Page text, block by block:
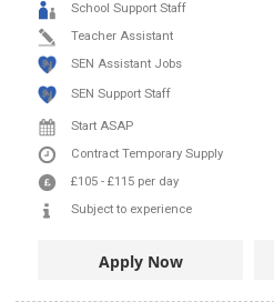
School Support Staff
Teacher Assistant
SEN Assistant Jobs
SEN Support Staff
Start ASAP
Contract Temporary Supply
£105 - £115 per day
Subject to experience
Apply Now